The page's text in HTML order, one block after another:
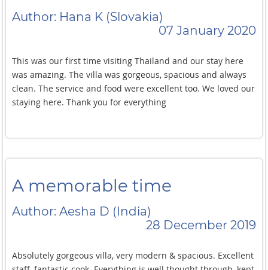
Author: Hana K (Slovakia)
07 January 2020
This was our first time visiting Thailand and our stay here
was amazing. The villa was gorgeous, spacious and always
clean. The service and food were excellent too. We loved our
staying here. Thank you for everything
A memorable time
Author: Aesha D (India)
28 December 2019
Absolutely gorgeous villa, very modern & spacious. Excellent